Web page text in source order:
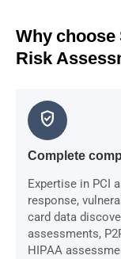
Why
Risk
verified_user
Complete
Expertise in PCI
response,
card data
assessments,
HIPAA